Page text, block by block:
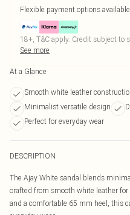
Flexible payment options available
18+, T&C apply. Credit subject to
See more
At a Glance
Smooth white leather
Minimalist versatile design
Perfect for everyday wear
DESCRIPTION
The Ajay White sandal blends
crafted from smooth white leather
and a comfortable 65 mm heel, this